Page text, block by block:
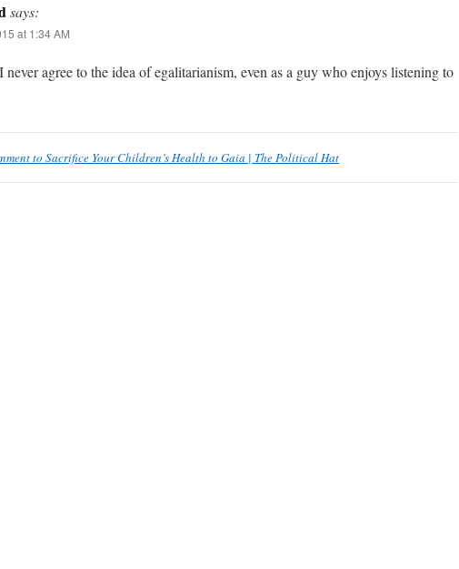
says:
at 1:34 AM
agree to the idea of egalitarianism, even as a guy who enjoys listening to
to Sacrifice Your Children’s Health to Gaia | The Political Hat